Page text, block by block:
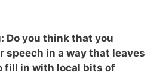
Do you think that you
speech in a way that leaves
fill in with local bits of